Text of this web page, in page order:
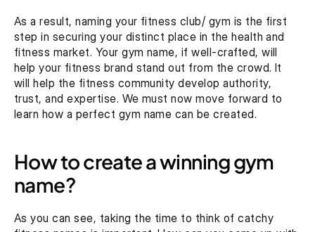
As a result, naming your fitness club/ gym is the first
step in securing your distinct place in the health and
fitness market. Your gym name, if well-crafted, will
help your fitness brand stand out from the crowd. It
will help the fitness community develop authority,
trust, and expertise. We must now move forward to
learn how a perfect gym name can be created.
How to create a winning gym
name?
As you can see, taking the time to think of catchy